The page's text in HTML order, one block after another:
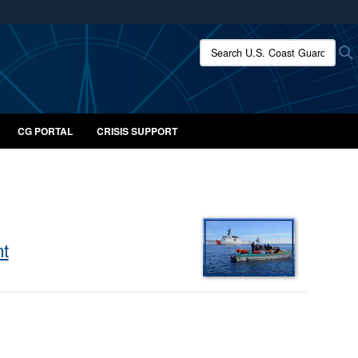
use HTTPS
means you’ve safely connected to the .mil website.
only on official, secure websites.
Search U.S. Coast Guard:
CG PORTAL CRISIS SUPPORT